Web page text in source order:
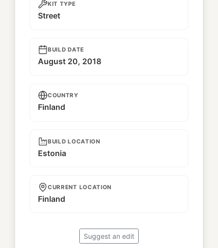
KIT TYPE
Street
BUILD DATE
August 20, 2018
COUNTRY
Finland
BUILD LOCATION
Estonia
CURRENT LOCATION
Finland
Suggest an edit